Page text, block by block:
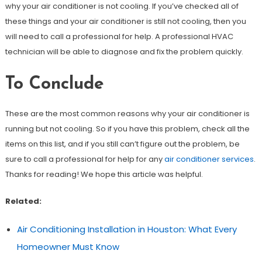
why your air conditioner is not cooling. If you’ve checked all of
these things and your air conditioner is still not cooling, then you
will need to call a professional for help. A professional HVAC
technician will be able to diagnose and fix the problem quickly.
To Conclude
These are the most common reasons why your air conditioner is
running but not cooling. So if you have this problem, check all the
items on this list, and if you still can’t figure out the problem, be
sure to call a professional for help for anyair conditioner services.
Thanks for reading! We hope this article was helpful.
Related:
Air Conditioning Installation in Houston: What Every
Homeowner Must Know